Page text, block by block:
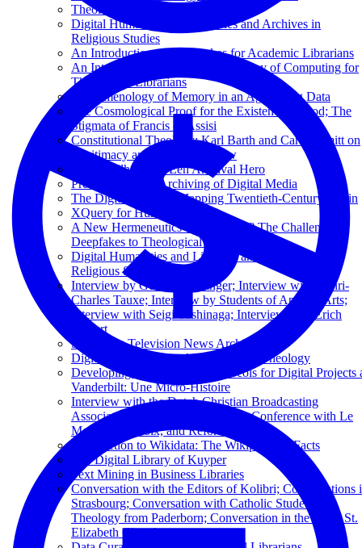
Theology in the Age of AI
Digital Humanities and Libraries and Archives in
Religious Studies
An Introduction to Data Lakes for Academic Librarians
An Introduction to the Beauty and Joy of Computing for
Theological Librarians
Phenomenology of Memory in an Age of Big Data
The Cosmological Proof for the Existence of God; The
Stigmata of Francis of Assisi
Constitutional Theology: Karl Barth and Carl Schmitt on
Legitimacy and the Rule of Law
Hans Seijlhouwer: Een Archival Hero
Preservation and Archiving of Digital Media
The Digital Flâneur: Mapping Twentieth-Century Berlin
XQuery for Humanists
A New Hermeneutics of Suspicion? The Challenge of
Deepfakes to Theological Epistemology
Digital Humanities and Libraries and Archives in
Religious Studies
Interview by George Puchinger; Interview with Henri-
Charles Tauxe; Interview by Students of Applied Arts;
Interview with Seigi Yoshinaga; Interview with Erich
Leinert
Sustaining Television News Archives
Digital Humanities and the Future of Theology
Developing Data Curation Protocols for Digital Projects
Vanderbilt: Une Micro-Histoire
Interview with the Dutch Christian Broadcasting
Association; Excerpts from a Press Conference with Le
Monde, La Croix, and Réforme
Introduction to Wikidata: The Wikipedia of Facts
The Digital Library of Kuyper
Text Mining in Business Libraries
Conversation with the Editors of Kolibri; Conversations
Strasbourg; Conversation with Catholic Students of
Theology from Paderborn; Conversation in the Basel St.
Elizabeth Church